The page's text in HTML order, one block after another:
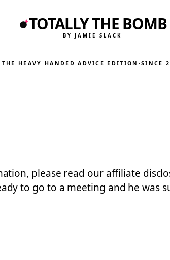
TOTALLY THE BOMB
BY JAMIE SLACK
THE HEAVY HANDED ADVICE EDITION ·SINCE
please read our affiliate
to go to a meeting and he was